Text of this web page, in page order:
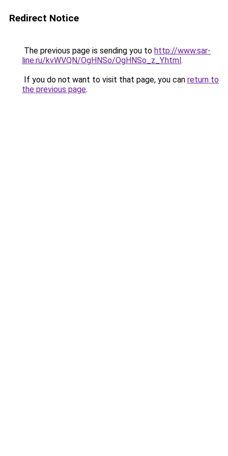
Redirect Notice
The previous page is sending you to http://www.sar-
line.ru/kvWVQN/OgHNSo/OgHNSo_z_Y.html.
If you do not want to visit that page, you can return to
the previous page.